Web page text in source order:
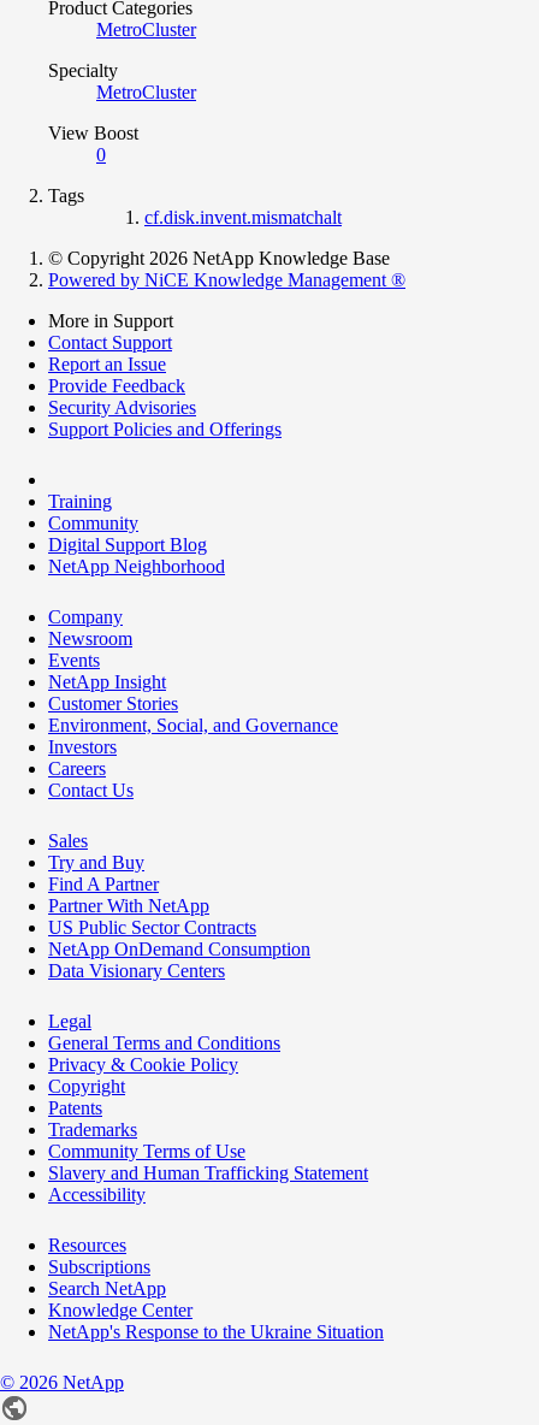
Product Categories
MetroCluster
Specialty
MetroCluster
View Boost
0
Tags
cf.disk.invent.mismatchalt
© Copyright 2026 NetApp Knowledge Base
Powered by NiCE Knowledge Management ®
More in Support
Contact Support
Report an Issue
Provide Feedback
Security Advisories
Support Policies and Offerings
Training
Community
Digital Support Blog
NetApp Neighborhood
Company
Newsroom
Events
NetApp Insight
Customer Stories
Environment, Social, and Governance
Investors
Careers
Contact Us
Sales
Try and Buy
Find A Partner
Partner With NetApp
US Public Sector Contracts
NetApp OnDemand Consumption
Data Visionary Centers
Legal
General Terms and Conditions
Privacy & Cookie Policy
Copyright
Patents
Trademarks
Community Terms of Use
Slavery and Human Trafficking Statement
Accessibility
Resources
Subscriptions
Search NetApp
Knowledge Center
NetApp's Response to the Ukraine Situation
© 2026 NetApp